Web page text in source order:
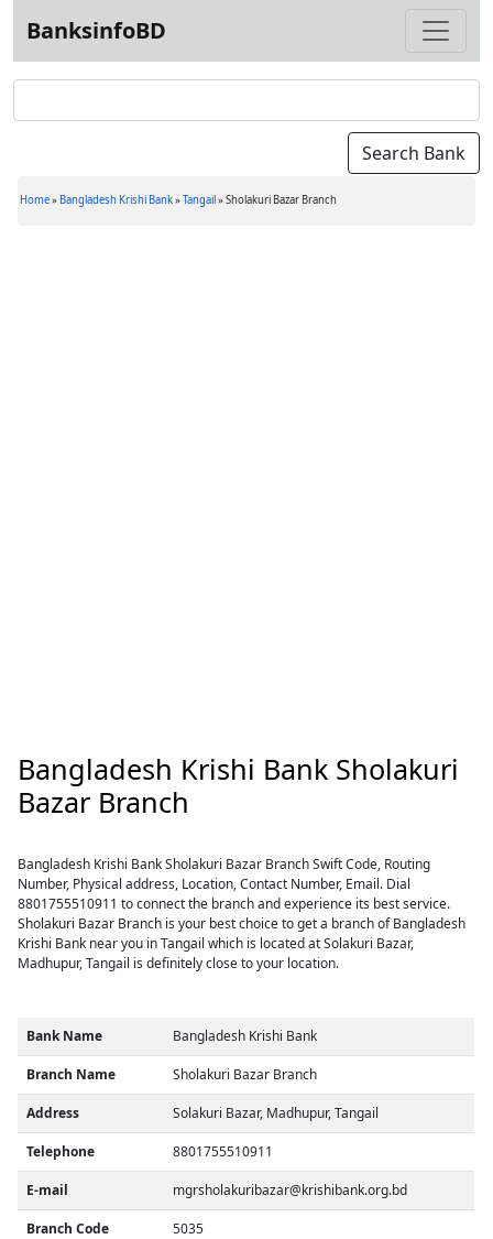
BanksinfoBD
Home» Bangladesh Krishi Bank»Tangail»Sholakuri Bazar Branch
Bangladesh Krishi Bank Sholakuri
Bazar Branch
Bangladesh Krishi Bank Sholakuri Bazar Branch Swift Code, Routing
Number, Physical address, Location, Contact Number, Email. Dial
8801755510911 to connect the branch and experience its best service.
Sholakuri Bazar Branch is your best choice to get a branch of Bangladesh
Krishi Bank near you in Tangail which is located at Solakuri Bazar,
Madhupur, Tangail is definitely close to your location.
Bank Name Bangladesh Krishi Bank
Branch Name Sholakuri Bazar Branch
Address Solakuri Bazar, Madhupur, Tangail
Telephone 8801755510911
E-mail mgrsholakuribazar@krishibank.org.bd
Branch Code 5035